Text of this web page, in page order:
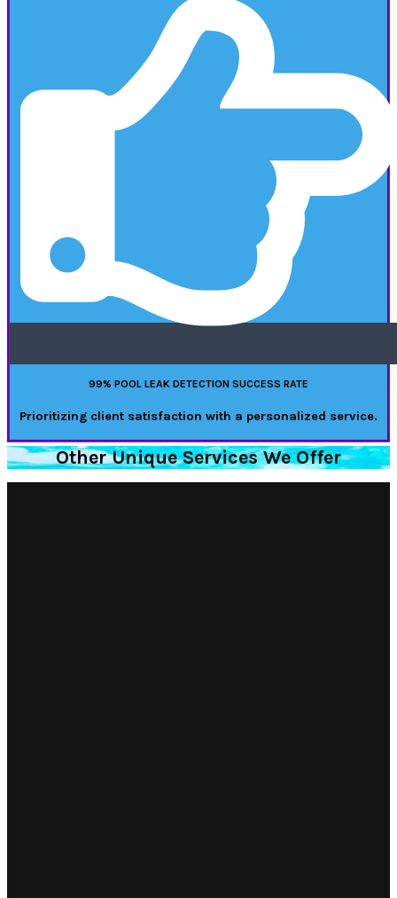
99% POOL LEAK DETECTION SUCCESS RATE
Prioritizing client satisfaction with a personalized service.
Other Unique Services We Offer